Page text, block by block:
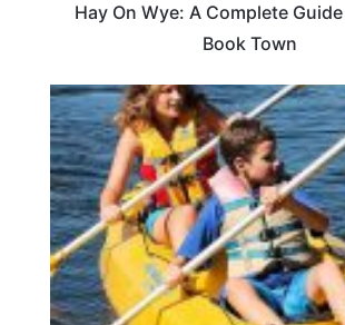
Hay On Wye: A Complete Guide
Book Town